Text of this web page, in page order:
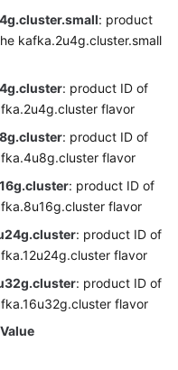
: product
kafka.2u4g.cluster.small
: product ID of
flavor
: product ID of
flavor
: product ID of
flavor
: product ID of
flavor
: product ID of
flavor